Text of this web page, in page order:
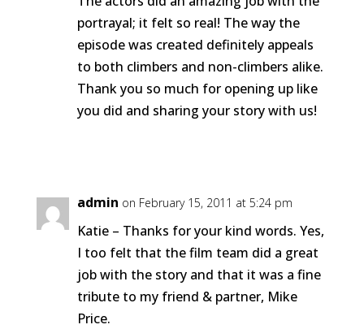
portrayal; it felt so real! The way the
episode was created definitely appeals
to both climbers and non-climbers alike.
Thank you so much for opening up like
you did and sharing your story with us!
admin on February 15, 2011 at 5:24 pm
Katie – Thanks for your kind words. Yes,
I too felt that the film team did a great
job with the story and that it was a fine
tribute to my friend & partner, Mike
Price.